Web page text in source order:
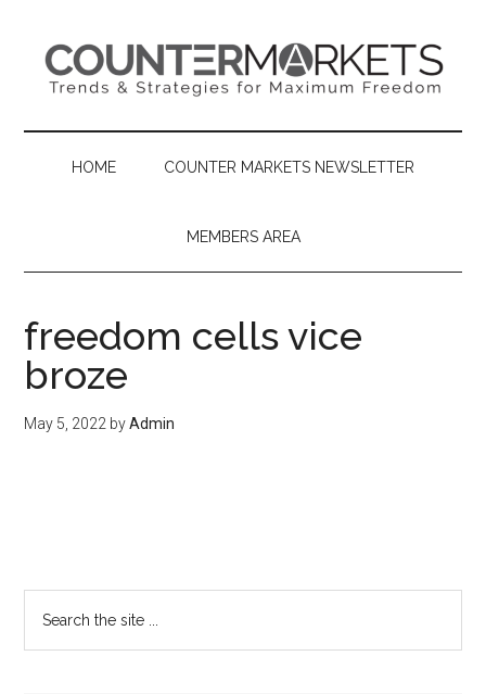
content
secondary
primary
sidebar
HOME COUNTER MARKETS NEWSLETTER
MEMBERS AREA
freedom cells vice
broze
May 5, 2022 byAdmin
Primary
Sidebar
the